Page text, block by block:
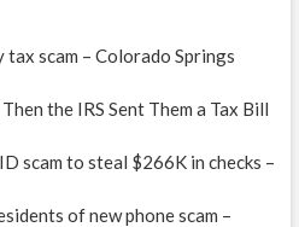
scam – Colorado Springs
the IRS Sent Them a Tax Bill
scam to steal $266K in checks –
of new phone scam –